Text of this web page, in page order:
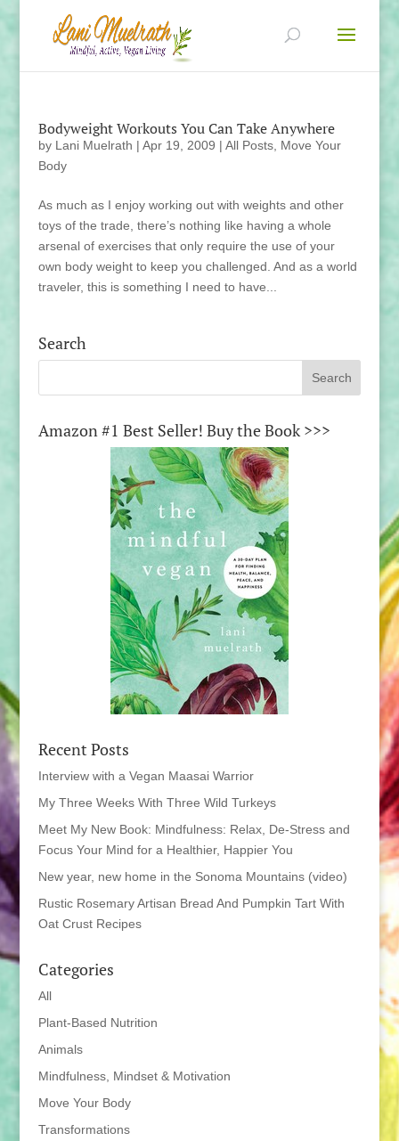
Bodyweight Workouts You Can Take Anywhere
by Lani Muelrath | Apr 19, 2009 | All Posts, Move Your
Body
As much as I enjoy working out with weights and other
toys of the trade, there’s nothing like having a whole
arsenal of exercises that only require the use of your
own body weight to keep you challenged. And as a world
traveler, this is something I need to have...
Search
Amazon #1 Best Seller! Buy the Book >>>
Recent Posts
Interview with a Vegan Maasai Warrior
My Three Weeks With Three Wild Turkeys
Meet My New Book: Mindfulness: Relax, De-Stress and
Focus Your Mind for a Healthier, Happier You
New year, new home in the Sonoma Mountains (video)
Rustic Rosemary Artisan Bread And Pumpkin Tart With
Oat Crust Recipes
Categories
All
Plant-Based Nutrition
Animals
Mindfulness, Mindset & Motivation
Move Your Body
Transformations